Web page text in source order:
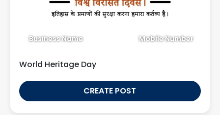
Business Name Mobile Number
World Heritage Day
CREATE POST